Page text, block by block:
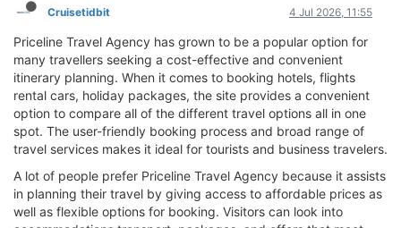
Cruisetidbit 4 Jul 2026, 11:55
Priceline Travel Agency has grown to be a popular option for
many travellers seeking a cost-effective and convenient
itinerary planning. When it comes to booking hotels, flights
rental cars, holiday packages, the site provides a convenient
option to compare all of the different travel options all in one
spot. The user-friendly booking process and broad range of
travel services makes it ideal for tourists and business travelers.
A lot of people prefer Priceline Travel Agency because it assists
in planning their travel by giving access to affordable prices as
well as flexible options for booking. Visitors can look into